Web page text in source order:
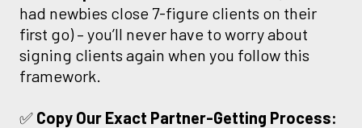
had newbies close 7-figure clients on their
first go) – you’ll never have to worry about
signing clients again when you follow this
framework.
✅ Copy Our Exact Partner-Getting Process: